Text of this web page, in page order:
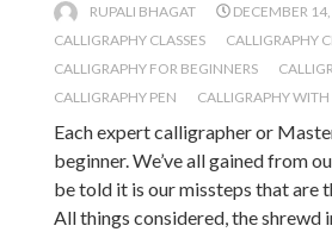
RUPALI BHAGAT
DECEMBER
CALLIGRAPHY CLASSES
CALLIGRAPHY
CALLIGRAPHY FOR BEGINNERS
CALLIGRAPHY PEN
CALLIGRAPHY WITH
Each expert calligrapher or
beginner. We’ve all gained from
be told it is our missteps that are
All things considered, the shrewd